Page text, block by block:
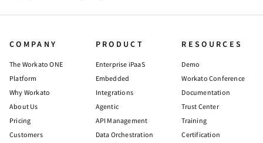
COMPANY
The Workato ONE
Platform
Why Workato
About Us
Pricing
Customers
PRODUCT
Enterprise iPaaS
Embedded
Integrations
Agentic
API Management
Data Orchestration
RESOURCES
Demo
Workato Conference
Documentation
Trust Center
Training
Certification